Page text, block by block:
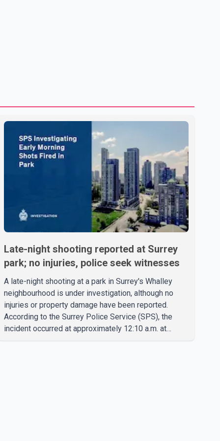
Late-night shooting reported at Surrey
park; no injuries, police seek witnesses
A late-night shooting at a park in Surrey's Whalley
neighbourhood is under investigation, although no
injuries or property damage have been reported.
According to the Surrey Police Service (SPS), the
incident occurred at approximately 12:10 a.m. at